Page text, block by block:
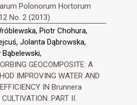
Polonorum Hortorum
No. 2 (2013)
Piotr Chohura,
Jolanta Dąbrowska,
Bąbelewski,
GEOCOMPOSITE: A
IMPROVING WATER AND
IN Brunnera
PART II.